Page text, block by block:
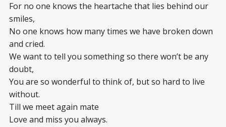
For no one knows the heartache that lies behind our
smiles,
No one knows how many times we have broken down
and cried.
We want to tell you something so there won’t be any
doubt,
You are so wonderful to think of, but so hard to live
without.
Till we meet again mate
Love and miss you always.